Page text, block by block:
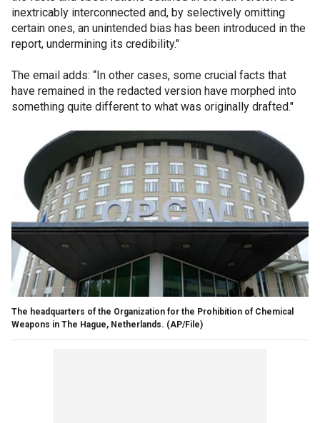
inextricably interconnected and, by selectively omitting
certain ones, an unintended bias has been introduced in the
report, undermining its credibility."
The email adds: “In other cases, some crucial facts that
have remained in the redacted version have morphed into
something quite different to what was originally drafted."
The headquarters of the Organization for the Prohibition of Chemical
Weapons in The Hague, Netherlands. (AP/File)